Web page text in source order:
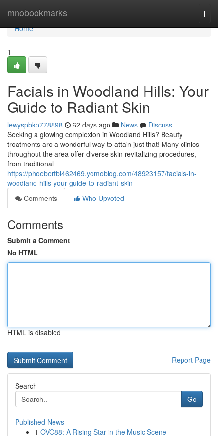
mnobookmarks
Home
Home
1
Facials in Woodland Hills: Your
Guide to Radiant Skin
lewyspbkp778898 62 days ago News
Discuss
Seeking a glowing complexion in Woodland Hills? Beauty
treatments are a wonderful way to attain just that! Many clinics
throughout the area offer diverse skin revitalizing procedures,
from traditional
https://phoeberfbl462469.yomoblog.com/48923157/facials-in-
woodland-hills-your-guide-to-radiant-skin
Comments
Who Upvoted
Comments
Submit a Comment
No HTML
HTML is disabled
Report Page
Search
Go
Published News
1 OVO88: A Rising Star in the Music Scene